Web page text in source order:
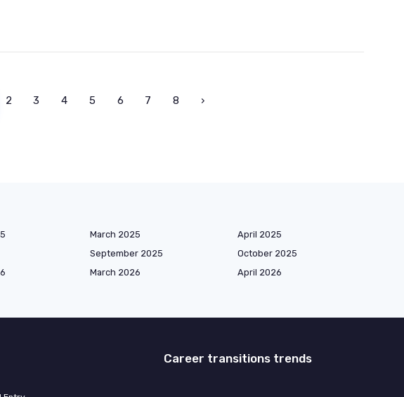
2 3 4 5 6 7 8 ›
March 2025
April 2025
September 2025
October 2025
March 2026
April 2026
Career transitions trends